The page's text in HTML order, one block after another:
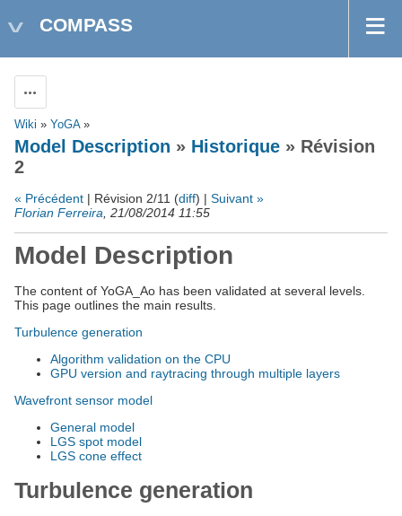
COMPASS
Wiki » YoGA»
Model Description » Historique » Révision
2
« Précédent | Révision 2/11 (diff) | Suivant »
Florian Ferreira, 21/08/2014 11:55
Model Description
The content of YoGA_Ao has been validated at several levels.
This page outlines the main results.
Turbulence generation
Algorithm validation on the CPU
GPU version and raytracing through multiple layers
Wavefront sensor model
General model
LGS spot model
LGS cone effect
Turbulence generation